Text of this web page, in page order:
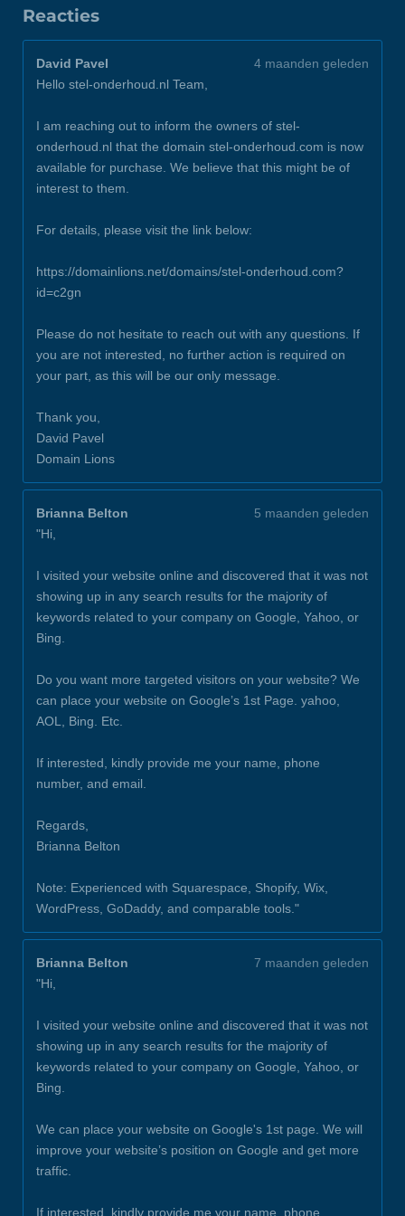
Reacties
David Pavel
4 maanden geleden
Hello stel-onderhoud.nl Team,
I am reaching out to inform the owners of stel-
onderhoud.nl that the domain stel-onderhoud.com is now
available for purchase. We believe that this might be of
interest to them.
For details, please visit the link below:
https://domainlions.net/domains/stel-onderhoud.com?
id=c2gn
Please do not hesitate to reach out with any questions. If
you are not interested, no further action is required on
your part, as this will be our only message.
Thank you,
David Pavel
Domain Lions
Brianna Belton
5 maanden geleden
"Hi,
I visited your website online and discovered that it was not
showing up in any search results for the majority of
keywords related to your company on Google, Yahoo, or
Bing.
Do you want more targeted visitors on your website? We
can place your website on Google’s 1st Page. yahoo,
AOL, Bing. Etc.
If interested, kindly provide me your name, phone
number, and email.
Regards,
Brianna Belton
Note: Experienced with Squarespace, Shopify, Wix,
WordPress, GoDaddy, and comparable tools."
Brianna Belton
7 maanden geleden
"Hi,
I visited your website online and discovered that it was not
showing up in any search results for the majority of
keywords related to your company on Google, Yahoo, or
Bing.
We can place your website on Google's 1st page. We will
improve your website’s position on Google and get more
traffic.
If interested, kindly provide me your name, phone